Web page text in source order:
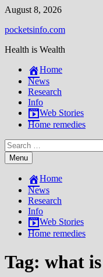
Skip
content
August 8, 2026
pocketsinfo.com
Health is Wealth
Home
News
Research
Info
Web Stories
Home remedies
Search
for:Menu
Home
News
Research
Info
Web Stories
Home remedies
Tag: what